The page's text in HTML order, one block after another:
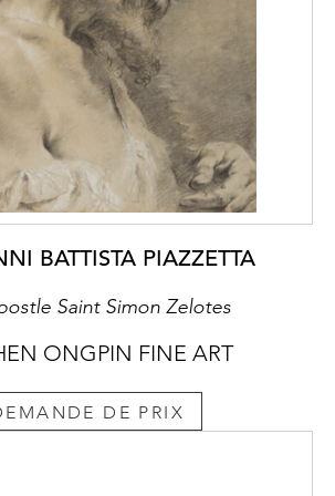
from the Wittamer-De
- have recently been
the Museum of Fine Arts in
BATTISTA PIAZZETTA
Saint Simon Zelotes
ONGPIN FINE ART
DE PRIX